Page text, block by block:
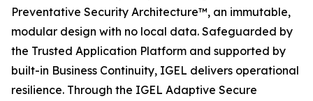
Preventative Security Architecture™, an immutable,
modular design with no local data. Safeguarded by
the Trusted Application Platform and supported by
built-in Business Continuity, IGEL delivers operational
resilience. Through the IGEL Adaptive Secure